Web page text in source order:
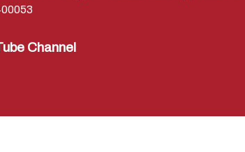
Channel